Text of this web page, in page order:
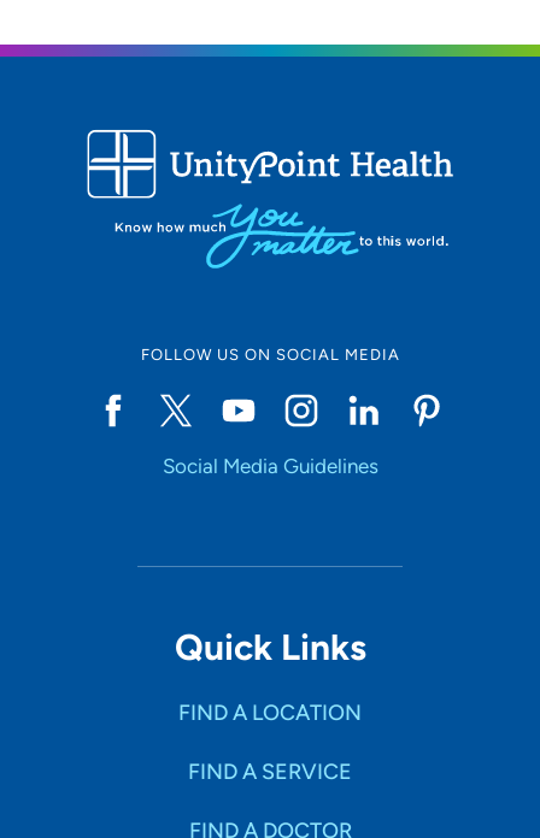
FOLLOW US ON SOCIAL MEDIA
Social Media Guidelines
Quick Links
FIND A LOCATION
FIND A SERVICE
FIND A DOCTOR